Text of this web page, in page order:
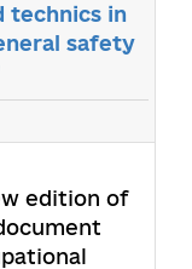
technics in
safety
edition of